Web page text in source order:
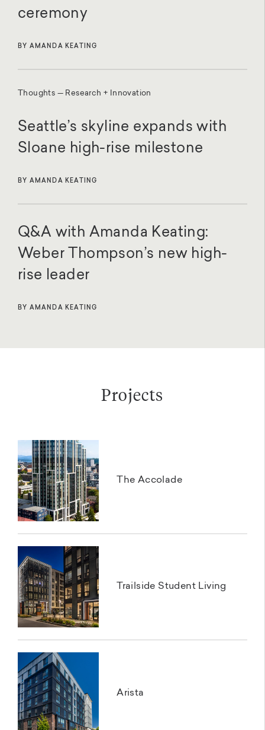
ceremony
BY AMANDA KEATING
Thoughts — Research + Innovation
Seattle’s skyline expands with
Sloane high-rise milestone
BY AMANDA KEATING
Q&A with Amanda Keating:
Weber Thompson’s new high-
rise leader
BY AMANDA KEATING
Projects
The Accolade
Trailside Student Living
Arista